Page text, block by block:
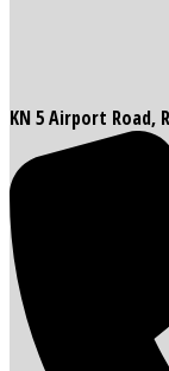
KN 5 Airport Road,